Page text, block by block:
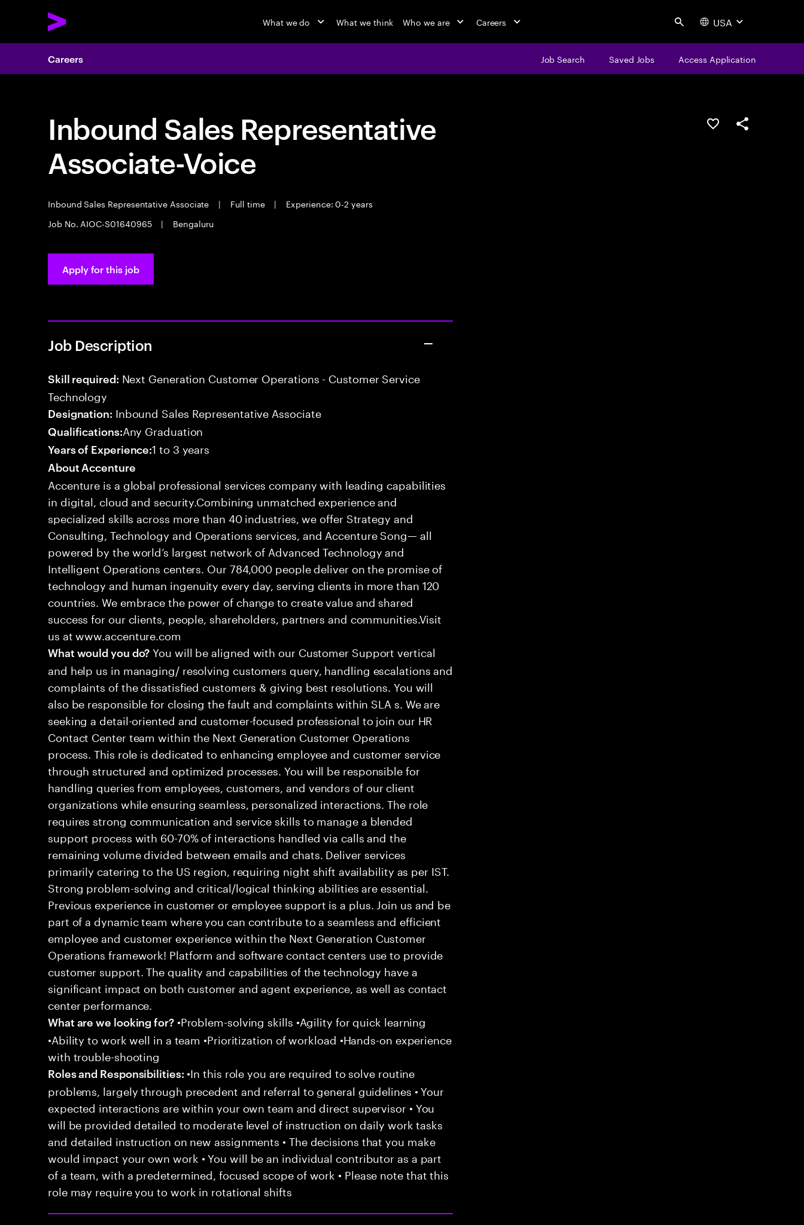
What we do What we think Who we are Careers Search USA
Careers Job Search Saved Jobs Access Application
Inbound Sales Representative
Associate-Voice
Inbound Sales Representative Associate | Full time |
Experience: 0-2 years
Job No. AIOC-S01640965
| Bengaluru
Save this jobShare this job
Apply for this job
Job Description
Skill required: Next Generation Customer Operations - Customer Service
Technology
Designation: Inbound Sales Representative Associate
Qualifications:Any Graduation
Years of Experience:1 to 3 years
About Accenture
Accenture is a global professional services company with leading capabilities
in digital, cloud and security.Combining unmatched experience and
specialized skills across more than 40 industries, we offer Strategy and
Consulting, Technology and Operations services, and Accenture Song— all
powered by the world’s largest network of Advanced Technology and
Intelligent Operations centers. Our 784,000 people deliver on the promise of
technology and human ingenuity every day, serving clients in more than 120
countries. We embrace the power of change to create value and shared
success for our clients, people, shareholders, partners and communities.Visit
us at www.accenture.com
What would you do? You will be aligned with our Customer Support vertical
and help us in managing/ resolving customers query, handling escalations and
complaints of the dissatisfied customers & giving best resolutions. You will
also be responsible for closing the fault and complaints within SLA s. We are
seeking a detail-oriented and customer-focused professional to join our HR
Contact Center team within the Next Generation Customer Operations
process. This role is dedicated to enhancing employee and customer service
through structured and optimized processes. You will be responsible for
handling queries from employees, customers, and vendors of our client
organizations while ensuring seamless, personalized interactions. The role
requires strong communication and service skills to manage a blended
support process with 60-70% of interactions handled via calls and the
remaining volume divided between emails and chats. Deliver services
primarily catering to the US region, requiring night shift availability as per IST.
Strong problem-solving and critical/logical thinking abilities are essential.
Previous experience in customer or employee support is a plus. Join us and be
part of a dynamic team where you can contribute to a seamless and efficient
employee and customer experience within the Next Generation Customer
Operations framework! Platform and software contact centers use to provide
customer support. The quality and capabilities of the technology have a
significant impact on both customer and agent experience, as well as contact
center performance.
What are we looking for?•Problem-solving skills •Agility for quick learning
•Ability to work well in a team •Prioritization of workload •Hands-on experience
with trouble-shooting
Roles and Responsibilities: •In this role you are required to solve routine
problems, largely through precedent and referral to general guidelines • Your
expected interactions are within your own team and direct supervisor • You
will be provided detailed to moderate level of instruction on daily work tasks
and detailed instruction on new assignments • The decisions that you make
would impact your own work • You will be an individual contributor as a part
of a team, with a predetermined, focused scope of work • Please note that this
role may require you to work in rotational shifts